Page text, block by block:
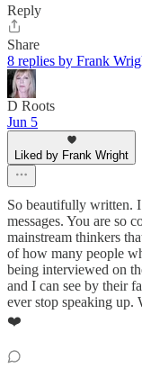
Reply
Share
8 replies by Frank
D Roots
Jun 5
Liked by Frank Wright
So beautifully written.
messages. You are so
mainstream thinkers
of how many people
being interviewed on
and I can see by their
ever stop speaking up.
❤️